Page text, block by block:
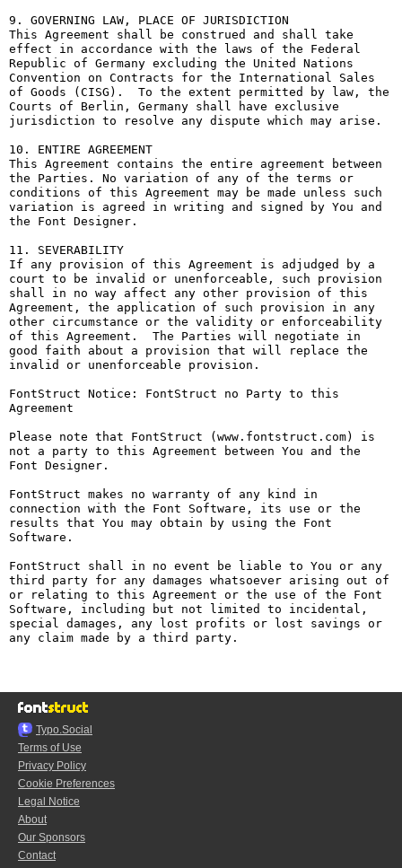
9. GOVERNING LAW, PLACE OF JURISDICTION
This Agreement shall be construed and shall take
effect in accordance with the laws of the Federal
Republic of Germany excluding the United Nations
Convention on Contracts for the International Sales
of Goods (CISG).  To the extent permitted by law, the
Courts of Berlin, Germany shall have exclusive
jurisdiction to resolve any dispute which may arise.
10. ENTIRE AGREEMENT
This Agreement contains the entire agreement between
the Parties. No variation of any of the terms or
conditions of this Agreement may be made unless such
variation is agreed in writing and signed by You and
the Font Designer.
11. SEVERABILITY
If any provision of this Agreement is adjudged by a
court to be invalid or unenforceable, such provision
shall in no way affect any other provision of this
Agreement, the application of such provision in any
other circumstance or the validity or enforceability
of this Agreement.  The Parties will negotiate in
good faith about a provision that will replace the
invalid or unenforceable provision.
FontStruct Notice: FontStruct no Party to this
Agreement
Please note that FontStruct (www.fontstruct.com) is
not a party to this Agreement between You and the
Font Designer.
FontStruct makes no warranty of any kind in
connection with the Font Software, its use or the
results that You may obtain by using the Font
Software.
FontStruct shall in no event be liable to You or any
third party for any damages whatsoever arising out of
or relating to this Agreement or the use of the Font
Software, including but not limited to incidental,
special damages, any lost profits or lost savings or
any claim made by a third party.
Typo.Social
Terms of Use
Privacy Policy
Cookie Preferences
Legal Notice
About
Our Sponsors
Contact